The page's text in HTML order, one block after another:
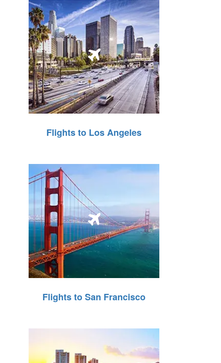
Flights to Los Angeles
Flights to San Francisco